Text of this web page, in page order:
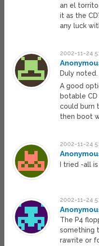
an el
it as the
any luck
2002-11-24
Duly noted.
A good
botable CD
could burn
then boot
2002-11-24
I tried -all
2002-11-24
The P4
something
rawrite or